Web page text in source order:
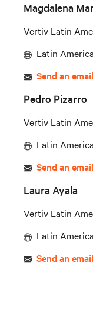
Magdalena
Vertiv Latin
Latin
Send an email
Pedro Pizarro
Vertiv Latin
Latin
Send an email
Laura Ayala
Vertiv Latin
Latin
Send an email